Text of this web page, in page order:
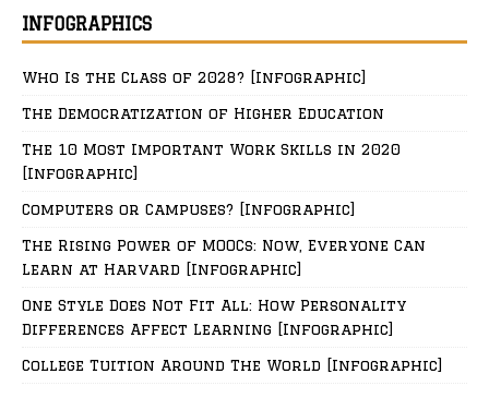
INFOGRAPHICS
Who Is the Class of 2028? [Infographic]
The Democratization of Higher Education
The 10 Most Important Work Skills in 2020
[Infographic]
Computers or Campuses? [Infographic]
The Rising Power of MOOCs: Now, Everyone Can
Learn at Harvard [Infographic]
One Style Does Not Fit All: How Personality
Differences Affect Learning [Infographic]
College Tuition Around The World [Infographic]